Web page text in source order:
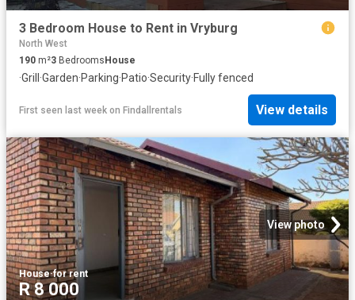
3 Bedroom House to Rent in Vryburg
North West
190 m²3 BedroomsHouse
·Grill ·Garden·Parking·Patio·Security·Fully fenced
First seen last week on Findallrentals View details
View photo
House·for rent
R 8 000